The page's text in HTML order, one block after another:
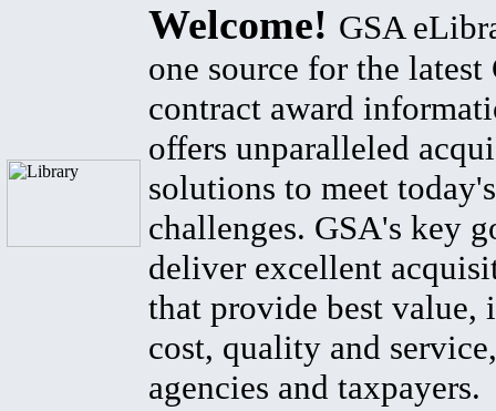
Welcome! GSA
one source for the latest
contract award
offers unparalleled
solutions to meet
challenges. GSA's key
deliver excellent
that provide best value,
cost, quality and
agencies and taxpayers.